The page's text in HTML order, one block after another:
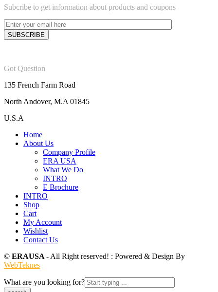
Subcribe to get information about products and coupons
Got Question
135 French Farm Road
North Andover, M.A 01845
U.S.A
Home
About Us
Company Profile
ERA USA
What We Do
INTRO
E Brochure
INTRO
Shop
Cart
My Account
Wishlist
Contact Us
© ERAUSA - All Right reserved! : Powered & Design By
WebTeknes
What are you looking for?